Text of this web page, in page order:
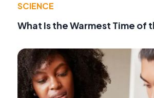
SCIENCE
What Is the Warmest Time of